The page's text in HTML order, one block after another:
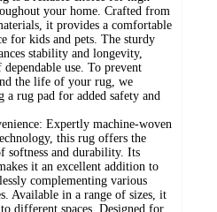
your home. Crafted from
it provides a comfortable
for kids and pets. The sturdy
stability and longevity,
use. To prevent
the life of your rug, we
a rug pad for added safety and
Expertly machine-woven
this rug offers the
softness and durability. Its
it an excellent addition to
complementing various
Available in a range of sizes, it
different spaces. Designed for